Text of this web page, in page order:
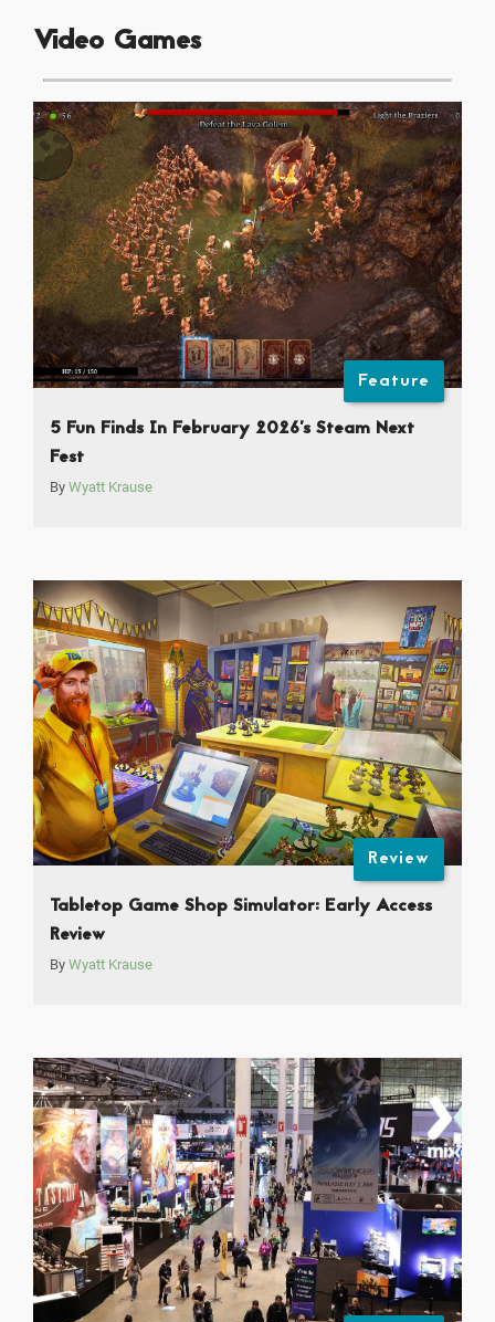
Video Games
Feature
5 Fun Finds In February 2026’s Steam Next
Fest
By Wyatt Krause
Review
Tabletop Game Shop Simulator: Early Access
Review
By Wyatt Krause